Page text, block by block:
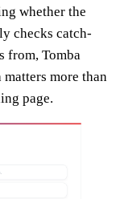
whether the
checks catch-
from, Tomba
more than
page.